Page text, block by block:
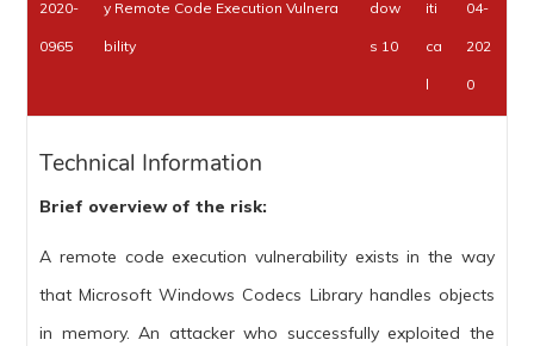
2020-
0965
y Remote Code Execution Vulnera
bility
dow
s 10
iti
ca
l
04-
202
0
Technical Information
Brief overview of the risk:
A remote code execution vulnerability exists in the way
that Microsoft Windows Codecs Library handles objects
in memory. An attacker who successfully exploited the